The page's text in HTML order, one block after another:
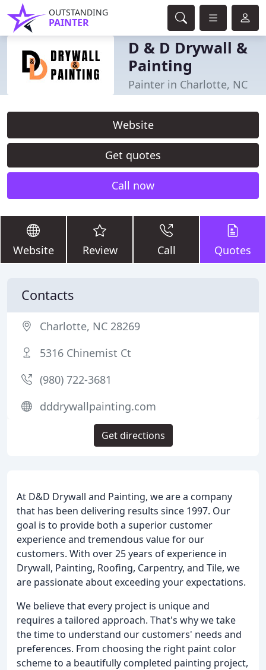
OUTSTANDING
PAINTER
D & D Drywall &
Painting
Painter in Charlotte, NC
Website
Get quotes
Call now
Website Review Call Quotes
At D&D Drywall and Painting, we are a company
that has been delivering results since 1997. Our
goal is to provide both a superior customer
experience and tremendous value for our
customers. With over 25 years of experience in
Drywall, Painting, Roofing, Carpentry, and Tile, we
are passionate about exceeding your expectations.
We believe that every project is unique and
requires a tailored approach. That's why we take
the time to understand our customers' needs and
preferences. From choosing the right paint color
scheme to a beautifully completed painting project,
Contacts
Charlotte, NC 28269
5316 Chinemist Ct
(980) 722-3681
dddrywallpainting.com
Get directions